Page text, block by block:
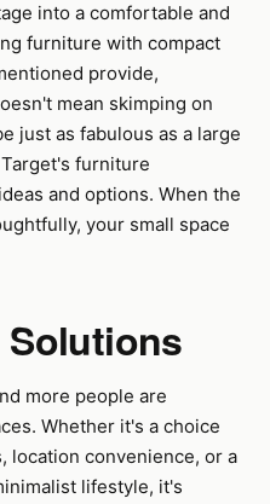
into a comfortable and
furniture with compact
provide,
mean skimping on
just as fabulous as a large
furniture
and options. When the
your small space
Solutions
more people are
Whether it's a choice
location convenience, or a
lifestyle, it's